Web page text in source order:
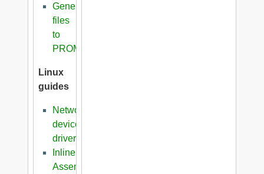
Generation
files
to
PROM
Linux
guides
Network
device
driver
Inline
Assembler